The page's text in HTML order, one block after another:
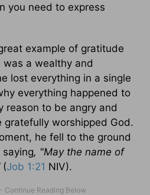
you need to express
example of gratitude
a wealthy and
lost everything in a single
everything happened to
reason to be angry and
gratefully worshipped God.
he fell to the ground
, "May the name of
(Job 1:21 NIV).